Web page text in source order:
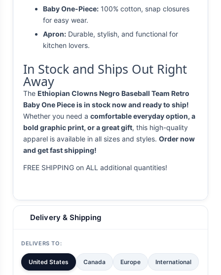
Baby One-Piece: 100% cotton, snap closures
for easy wear.
Apron: Durable, stylish, and functional for
kitchen lovers.
In Stock and Ships Out Right
Away
The Ethiopian Clowns Negro Baseball Team Retro
Baby One Piece is in stock now and ready to ship!
Whether you need a comfortable everyday option, a
bold graphic print, or a great gift, this high-quality
apparel is available in all sizes and styles. Order now
and get fast shipping!
FREE SHIPPING on ALL additional quantities!
Delivery & Shipping
DELIVERS TO:
United States Canada Europe International